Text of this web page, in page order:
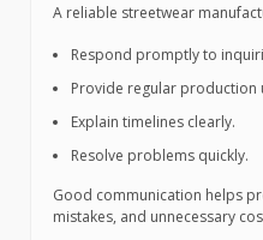
A reliable streetwear
Respond promptly to
Provide regular production
Explain timelines clearly.
Resolve problems quickly.
Good communication helps
mistakes, and unnecessary